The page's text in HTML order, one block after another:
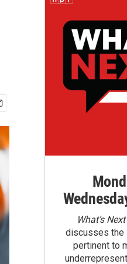
What’s
discusses the
pertinent to